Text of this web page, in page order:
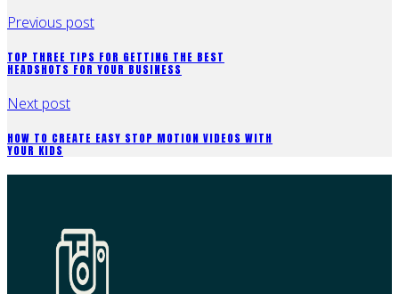
Previous post
TOP THREE TIPS FOR GETTING THE BEST
HEADSHOTS FOR YOUR BUSINESS
Next post
HOW TO CREATE EASY STOP MOTION VIDEOS WITH
YOUR KIDS